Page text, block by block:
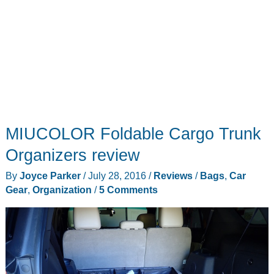
MIUCOLOR Foldable Cargo Trunk
Organizers review
By Joyce Parker /July 28, 2016 / Reviews/ Bags, Car
Gear, Organization /5 Comments